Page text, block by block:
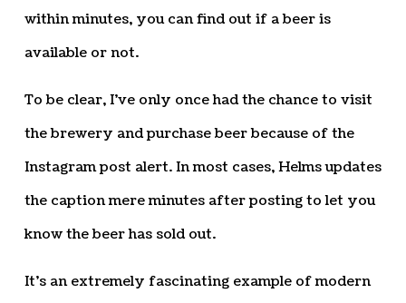
within minutes, you can find out if a beer is
available or not.
To be clear, I’ve only once had the chance to visit
the brewery and purchase beer because of the
Instagram post alert. In most cases, Helms updates
the caption mere minutes after posting to let you
know the beer has sold out.
It’s an extremely fascinating example of modern